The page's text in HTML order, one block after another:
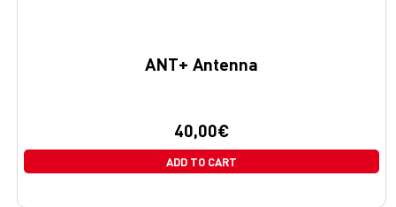
ANT+ Antenna
40,00€
ADD TO CART